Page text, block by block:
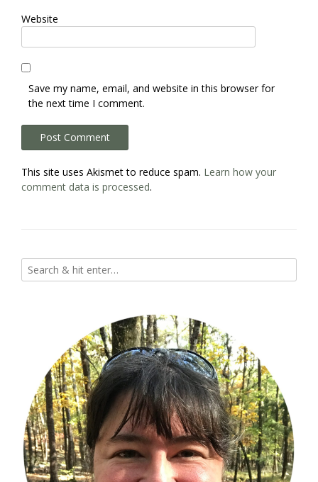
Website
Save my name, email, and website in this browser for
the next time I comment.
This site uses Akismet to reduce spam. Learn how your
comment data is processed.